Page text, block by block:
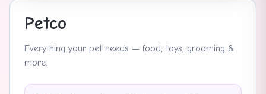
Petco
Everything your pet needs — food, toys, grooming &
more.